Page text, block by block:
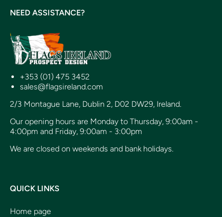
NEED ASSISTANCE?
+353 (01) 475 3452
sales@flagsireland.com
2/3 Montague Lane, Dublin 2, D02 DW29, Ireland.
Our opening hours are Monday to Thursday, 9:00am -
4:00pm and Friday, 9:00am - 3:00pm
We are closed on weekends and bank holidays.
QUICK LINKS
Home page